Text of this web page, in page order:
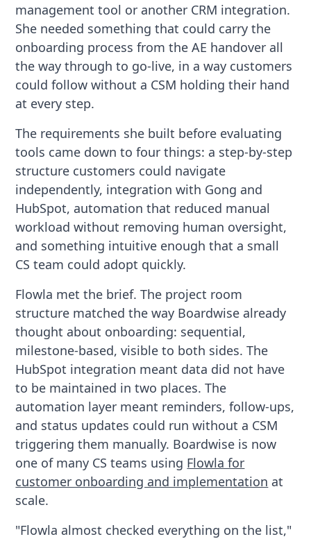
management tool or another CRM integration.
She needed something that could carry the
onboarding process from the AE handover all
the way through to go-live, in a way customers
could follow without a CSM holding their hand
at every step.
The requirements she built before evaluating
tools came down to four things: a step-by-step
structure customers could navigate
independently, integration with Gong and
HubSpot, automation that reduced manual
workload without removing human oversight,
and something intuitive enough that a small
CS team could adopt quickly.
Flowla met the brief. The project room
structure matched the way Boardwise already
thought about onboarding: sequential,
milestone-based, visible to both sides. The
HubSpot integration meant data did not have
to be maintained in two places. The
automation layer meant reminders, follow-ups,
and status updates could run without a CSM
triggering them manually. Boardwise is now
one of many CS teams using Flowla for
customer onboarding and implementation at
scale.
"Flowla almost checked everything on the list,"